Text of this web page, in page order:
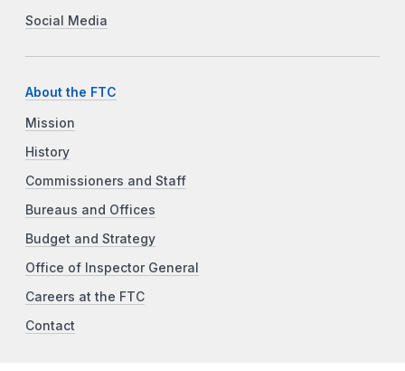
Social Media
About the FTC
Mission
History
Commissioners and Staff
Bureaus and Offices
Budget and Strategy
Office of Inspector General
Careers at the FTC
Contact